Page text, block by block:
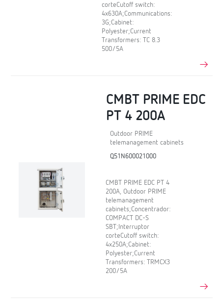
corteCutoff switch:
4x630A;Communications:
3G;Cabinet:
Polyester;Current
Transformers: TC 8.3
500/5A
CMBT PRIME EDC
PT 4 200A
Outdoor PRIME
telemanagement cabinets
Q51N600021000
CMBT PRIME EDC PT 4
200A, Outdoor PRIME
telemanagement
cabinets;Concentrador:
COMPACT DC-S
SBT;Interruptor
corteCutoff switch:
4x250A;Cabinet:
Polyester;Current
Transformers: TRMCX3
200/5A